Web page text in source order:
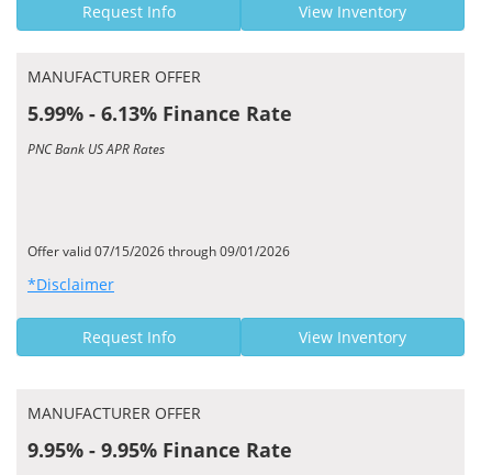
Request Info View Inventory
MANUFACTURER OFFER
5.99% - 6.13% Finance Rate
PNC Bank US APR Rates
Offer valid 07/15/2026 through 09/01/2026
*Disclaimer
Request Info View Inventory
MANUFACTURER OFFER
9.95% - 9.95% Finance Rate